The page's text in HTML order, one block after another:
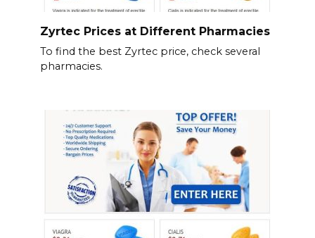
Zyrtec Prices at Different Pharmacies
To find the best Zyrtec price, check several
pharmacies.